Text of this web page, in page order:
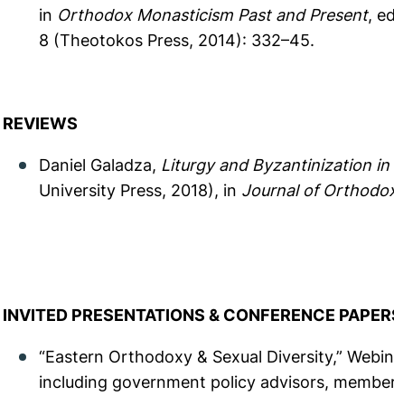
in Orthodox Monasticism Past and Present,
8 (Theotokos Press, 2014): 332–45.
REVIEWS
Daniel Galadza, Liturgy and Byzantinization in
University Press, 2018), in Journal of
INVITED PRESENTATIONS & CONFERENCE
“Eastern Orthodoxy & Sexual Diversity,”
including government policy advisors,